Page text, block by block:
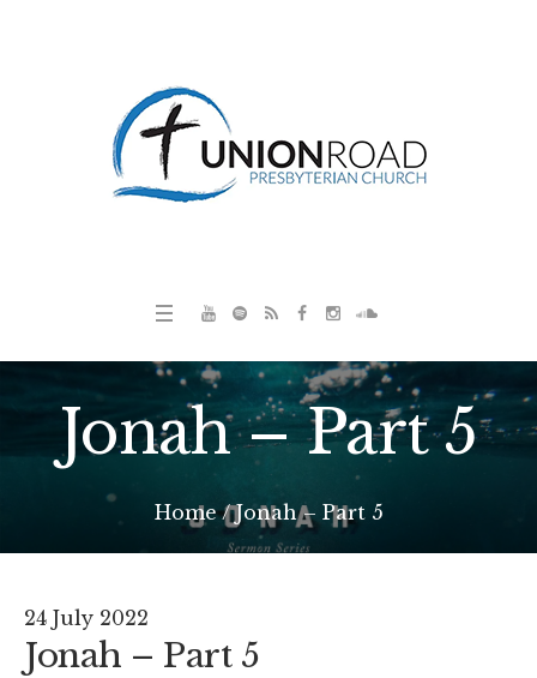
Jonah – Part 5
Home /Jonah – Part 5
24 July 2022
Jonah – Part 5